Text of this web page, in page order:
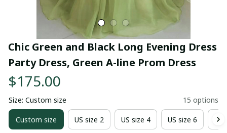
Chic Green and Black Long Evening Dress
Party Dress, Green A-line Prom Dress
$175.00
Size: Custom size 15 options
Custom size US size 2 US size 4 US size 6